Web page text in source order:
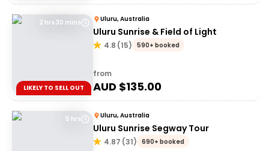
2 hrs 30 mins
LIKELY TO SELL OUT
Uluru, Australia
Uluru Sunrise & Field of Light
4.8 (15) 590+ booked
from
AUD $135.00
5 hrs Uluru, Australia
Uluru Sunrise Segway Tour
4.87 (31) 690+ booked